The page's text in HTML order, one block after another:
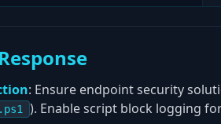
: Ensure endpoint security
.ps1 ). Enable script block logging